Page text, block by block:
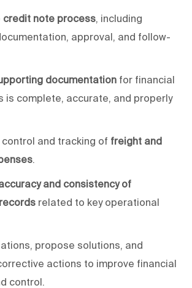
credit note process, including
approval, and follow-
documentation for financial
is complete, accurate, and properly
and tracking of freight and
.
and consistency of
related to keyoperational
propose solutions, and
actions to improve financial
control.